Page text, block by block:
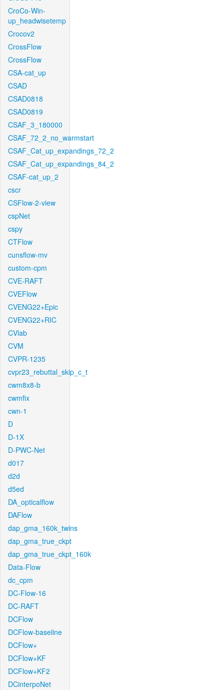
CroCo-Win-
up_headwisetemp
Crocov2
CrossFlow
CrossFlow
CSA-cat_up
CSAD
CSAD0818
CSAD0819
CSAF_3_180000
CSAF_72_2_no_warmstart
CSAF_Cat_up_expandings_72_2
CSAF_Cat_up_expandings_84_2
CSAF-cat_up_2
cscr
CSFlow-2-view
cspNet
cspy
CTFlow
cunsflow-mv
custom-cpm
CVE-RAFT
CVEFlow
CVENG22+Epic
CVENG22+RIC
CVlab
CVM
CVPR-1235
cvpr23_rebuttal_skip_c_t
cwm8x8-b
cwmfix
cwn-1
D
D-1X
D-PWC-Net
d017
d2d
d5ed
DA_opticalflow
DAFlow
dap_gma_160k_twins
dap_gma_true_ckpt
dap_gma_true_ckpt_160k
Data-Flow
dc_cpm
DC-Flow-16
DC-RAFT
DCFlow
DCFlow-baseline
DCFlow+
DCFlow+KF
DCFlow+KF2
DCinterpoNet